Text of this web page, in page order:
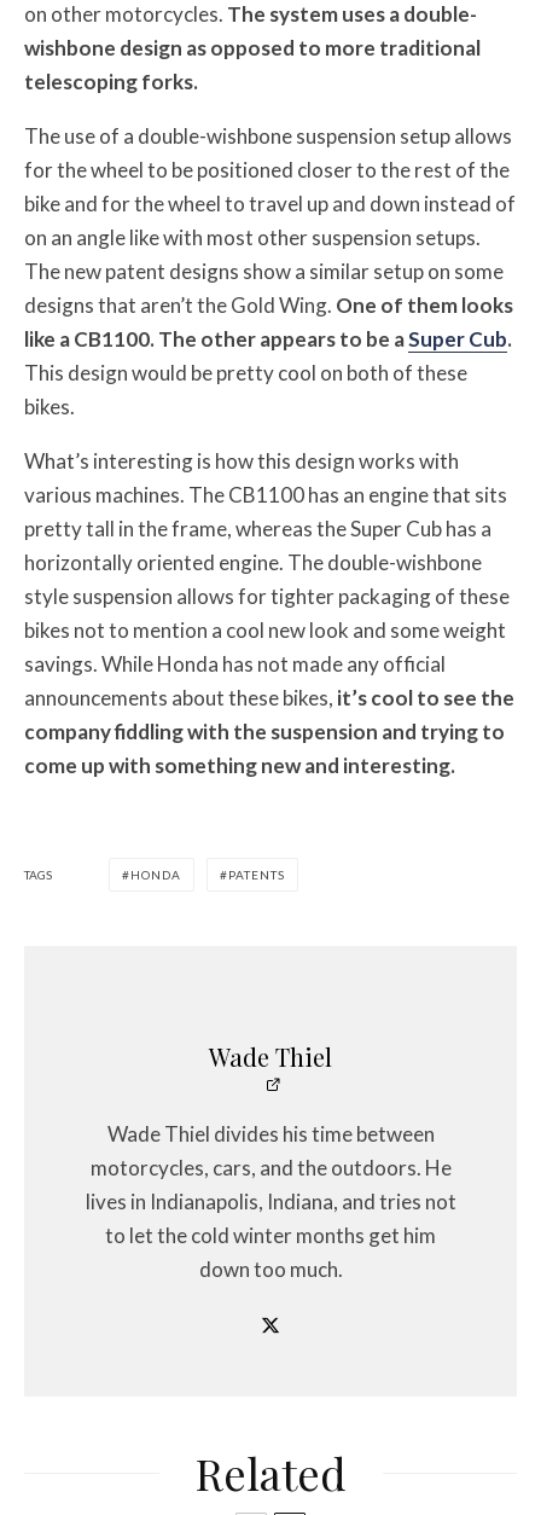
on other motorcycles. The system uses a double-
wishbone design as opposed to more traditional
telescoping forks.
The use of a double-wishbone suspension setup allows
for the wheel to be positioned closer to the rest of the
bike and for the wheel to travel up and down instead of
on an angle like with most other suspension setups.
The new patent designs show a similar setup on some
designs that aren’t the Gold Wing. One of them looks
like a CB1100. The other appears to be aSuper Cub.
This design would be pretty cool on both of these
bikes.
What’s interesting is how this design works with
various machines. The CB1100 has an engine that sits
pretty tall in the frame, whereas the Super Cub has a
horizontally oriented engine. The double-wishbone
style suspension allows for tighter packaging of these
bikes not to mention a cool new look and some weight
savings. While Honda has not made any official
announcements about these bikes, it’s cool to see the
company fiddling with the suspension and trying to
come up with something new and interesting.
TAGS HONDA PATENTS
Wade Thiel
Wade Thiel divides his time between
motorcycles, cars, and the outdoors. He
lives in Indianapolis, Indiana, and tries not
to let the cold winter months get him
down too much.
Related